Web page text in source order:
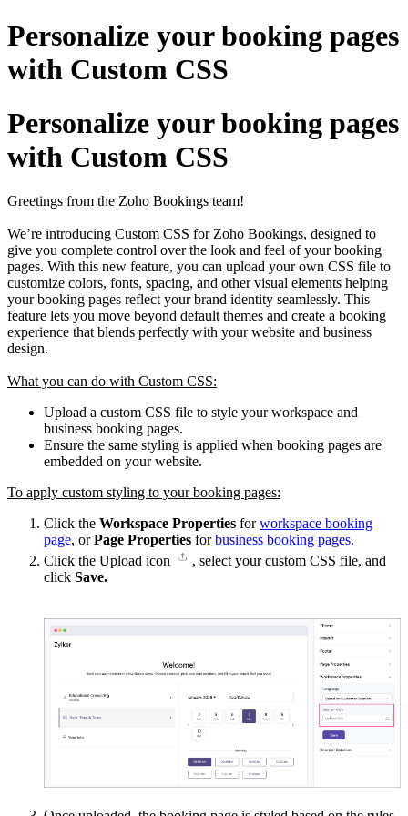
Personalize your booking pages
with Custom CSS
Personalize your booking pages
with Custom CSS
Greetings from the Zoho Bookings team!
We’re introducing Custom CSS for Zoho Bookings, designed to
give you complete control over the look and feel of your booking
pages. With this new feature, you can upload your own CSS file to
customize colors, fonts, spacing, and other visual elements helping
your booking pages reflect your brand identity seamlessly. This
feature lets you move beyond default themes and create a booking
experience that blends perfectly with your website and business
design.
What you can do with Custom CSS:
Upload a custom CSS file to style your workspace and
business booking pages.
Ensure the same styling is applied when booking pages are
embedded on your website.
To apply custom styling to your booking pages:
Click the Workspace Properties forworkspace booking
page, orPage Properties forbusiness booking pages.
Click the Upload icon
, select your custom CSS file, and
click Save.